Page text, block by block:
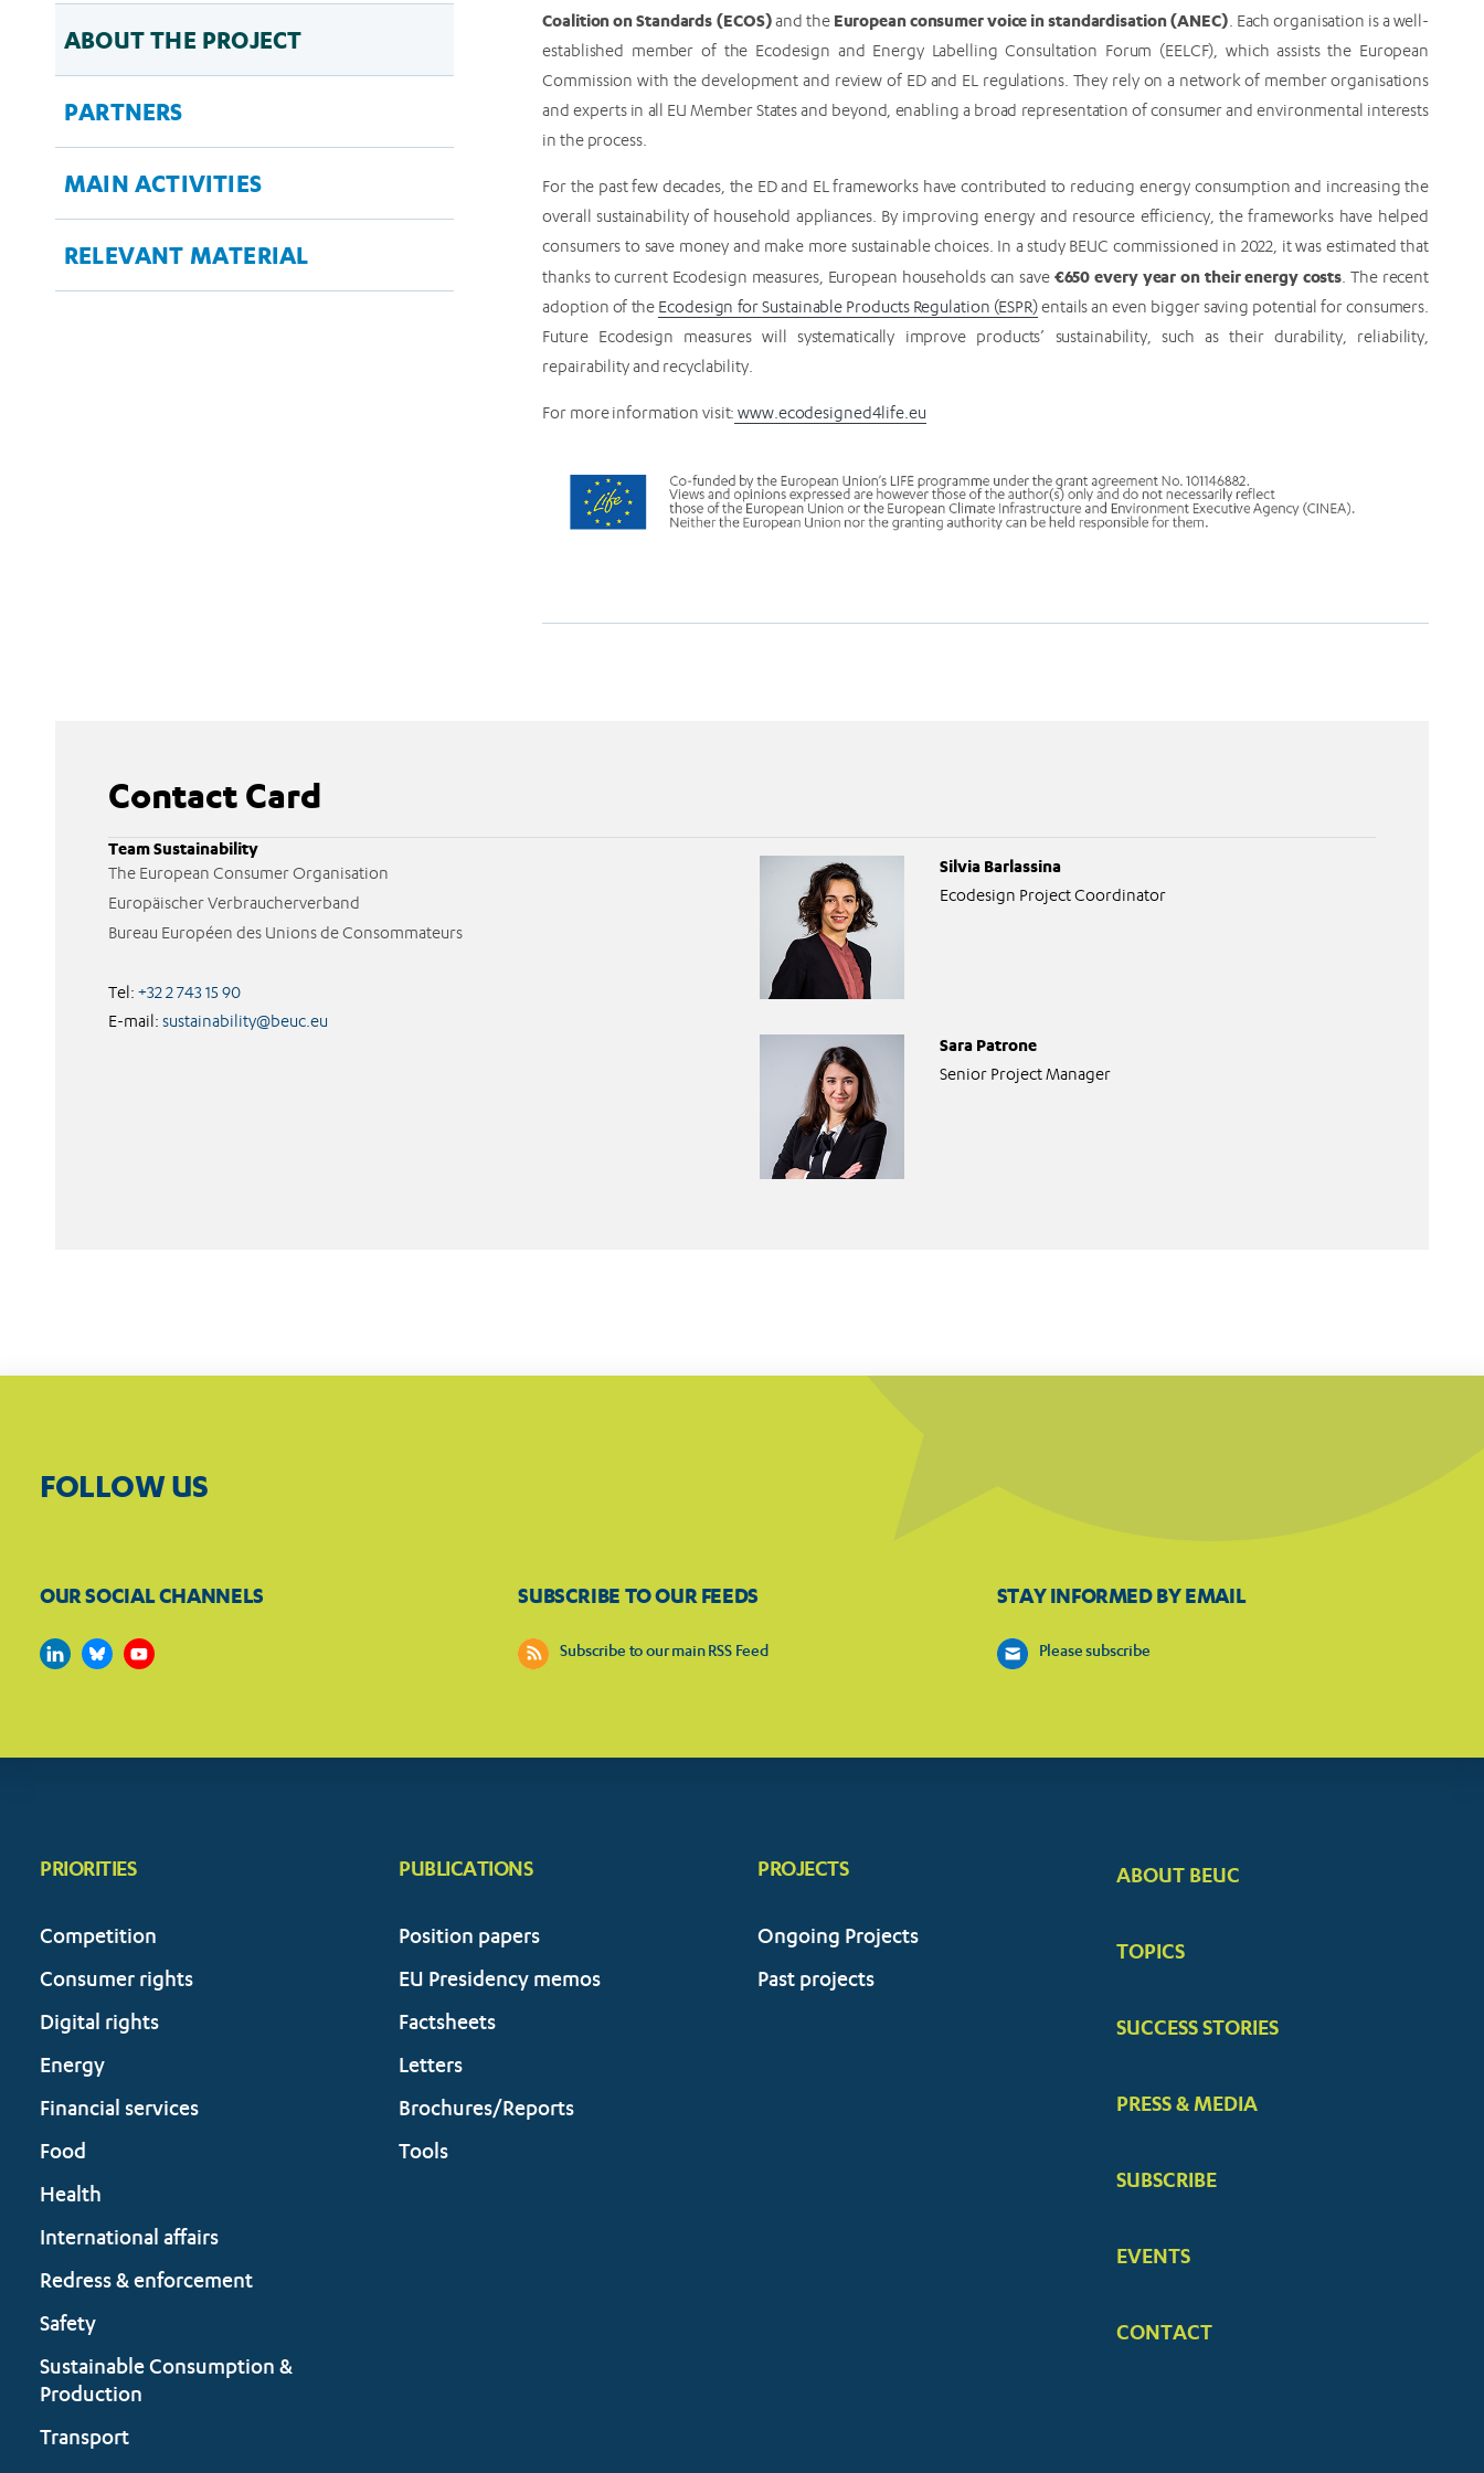
ABOUT THE PROJECT
PARTNERS
MAIN ACTIVITIES
RELEVANT MATERIAL
Coalition on Standards (ECOS)and the European consumer voice in standardisation (ANEC). Each organisation is a well-
established member of the Ecodesign and Energy Labelling Consultation Forum (EELCF), which assists the European
Commission with the development and review of ED and EL regulations. They rely on a network of member organisations
and experts in all EU Member States and beyond, enabling a broad representation of consumer and environmental interests
in the process.
For the past few decades, the ED and EL frameworks have contributed to reducing energy consumption and increasing the
overall sustainability of household appliances. By improving energy and resource efficiency, the frameworks have helped
consumers to save money and make more sustainable choices. In a study BEUC commissioned in 2022, it was estimated that
thanks to current Ecodesign measures, European households can save €650 every year on their energy costs. The recent
adoption of the Ecodesign for Sustainable Products Regulation (ESPR)entails an even bigger saving potential for consumers.
Future Ecodesign measures will systematically improve products’ sustainability, such as their durability, reliability,
repairability and recyclability.
For more information visit: www.ecodesigned4life.eu
Contact Card
Team Sustainability
The European Consumer Organisation
Europäischer Verbraucherverband
Bureau Européen des Unions de Consommateurs
Tel: +32 2 743 15 90
E-mail: sustainability@beuc.eu
Silvia Barlassina
Ecodesign Project Coordinator
Sara Patrone
Senior Project Manager
FOLLOW US
OUR SOCIAL CHANNELS SUBSCRIBE TO OUR FEEDS
Subscribe to our main RSS Feed
STAY INFORMED BY EMAIL
Please subscribe
PRIORITIES
Competition
Consumer rights
Digital rights
Energy
Financial services
Food
Health
International affairs
Redress & enforcement
Safety
Sustainable Consumption &
Production
Transport
PUBLICATIONS
Position papers
EU Presidency memos
Factsheets
Letters
Brochures/Reports
Tools
FOOTER
ABOUT BEUC
TOPICS
SUCCESS STORIES
PRESS & MEDIA
SUBSCRIBE
EVENTS
CONTACT
PROJECTS
Ongoing Projects
Past projects